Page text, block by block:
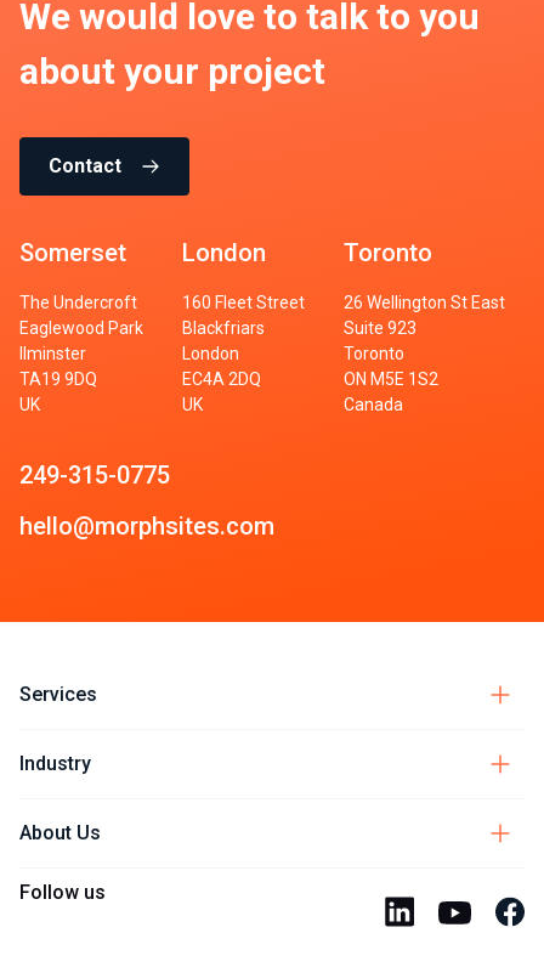
We would love to talk to you
about your project
Contact
Somerset
The Undercroft
Eaglewood Park
Ilminster
TA19 9DQ
UK
London
160 Fleet Street
Blackfriars
London
EC4A 2DQ
UK
Toronto
26 Wellington St East
Suite 923
Toronto
ON M5E 1S2
Canada
249-315-0775
hello@morphsites.com
Services
Industry
About Us
Follow us